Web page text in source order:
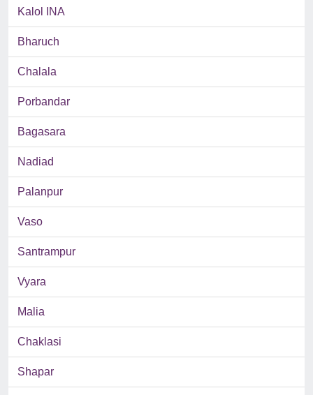
Kalol INA
Bharuch
Chalala
Porbandar
Bagasara
Nadiad
Palanpur
Vaso
Santrampur
Vyara
Malia
Chaklasi
Shapar